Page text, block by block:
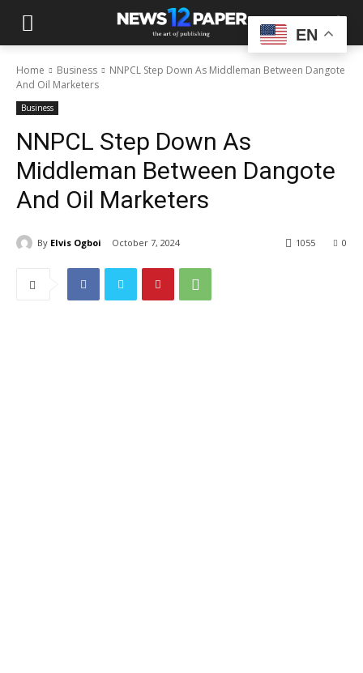
Home Business
NNPCL Step Down As Middleman Between Dangote
And Oil Marketers
Business
NNPCL Step Down As
Middleman Between Dangote
And Oil Marketers
By Elvis Ogboi October 7, 2024 0
1055
EN